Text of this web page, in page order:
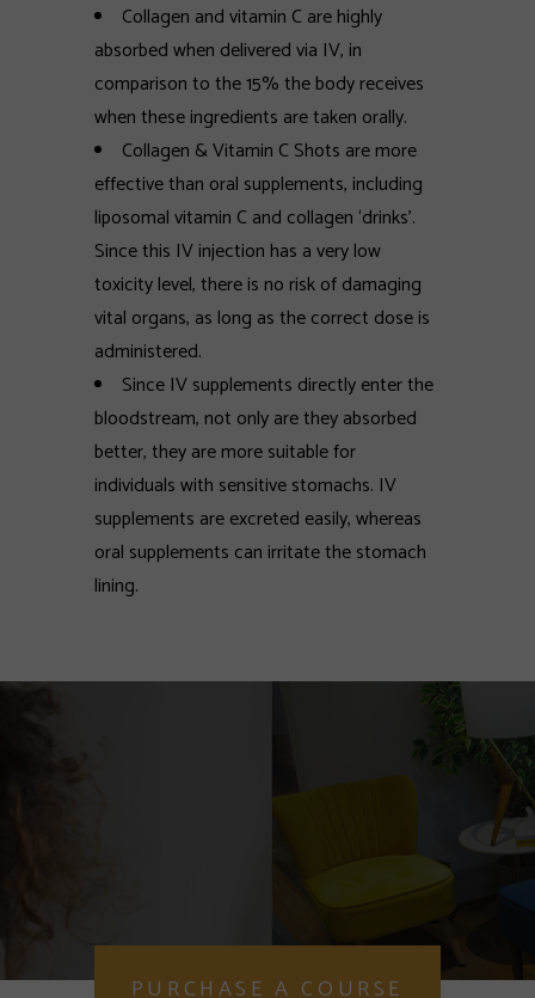
Collagen and vitamin C are highly
absorbed when delivered via IV, in
comparison to the 15% the body receives
when these ingredients are taken orally.
Collagen & Vitamin C Shots are more
effective than oral supplements, including
liposomal vitamin C and collagen ‘drinks'.
Since this IV injection has a very low
toxicity level, there is no risk of damaging
vital organs, as long as the correct dose is
administered.
Since IV supplements directly enter the
bloodstream, not only are they absorbed
better, they are more suitable for
individuals with sensitive stomachs. IV
supplements are excreted easily, whereas
oral supplements can irritate the stomach
lining.
PURCHASE A COURSE